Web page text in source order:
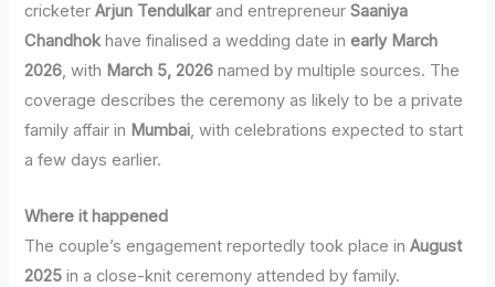
cricketerArjun Tendulkarand entrepreneurSaaniya
Chandhokhave finalised a wedding date inearly March
2026, with March 5, 2026 named by multiple sources. The
coverage describes the ceremony as likely to be a private
family affair in Mumbai, with celebrations expected to start
a few days earlier.
Where it happened
The couple’s engagement reportedly took place inAugust
2025 in a close-knit ceremony attended by family.